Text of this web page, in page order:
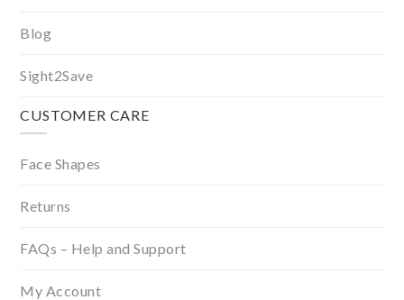
Blog
Sight2Save
CUSTOMER CARE
Face Shapes
Returns
FAQs – Help and Support
My Account